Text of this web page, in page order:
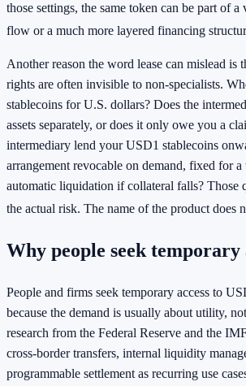
those settings, the same token can be part of
flow or a much more layered financing
Another reason the word lease can mislead is
rights are often invisible to non-specialists.
stablecoins for U.S. dollars? Does the
assets separately, or does it only owe you a
intermediary lend your USD1 stablecoins
arrangement revocable on demand, fixed for
automatic liquidation if collateral falls? Those
the actual risk. The name of the product does
Why people seek temporary
People and firms seek temporary access to
because the demand is usually about utility,
research from the Federal Reserve and the
cross-border transfers, internal liquidity
programmable settlement as recurring use